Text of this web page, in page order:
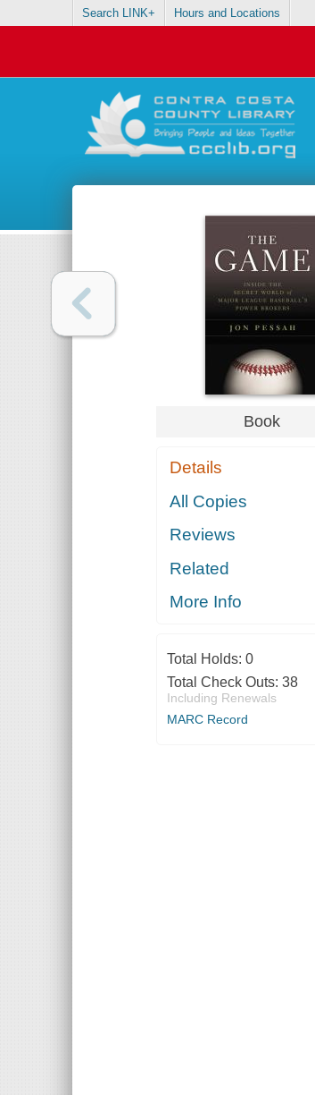
Search LINK+ Hours and Locations
Book
Details
All Copies
Reviews
Related
More Info
Total Holds: 0
Total Check Outs: 38
Including Renewals
MARC Record